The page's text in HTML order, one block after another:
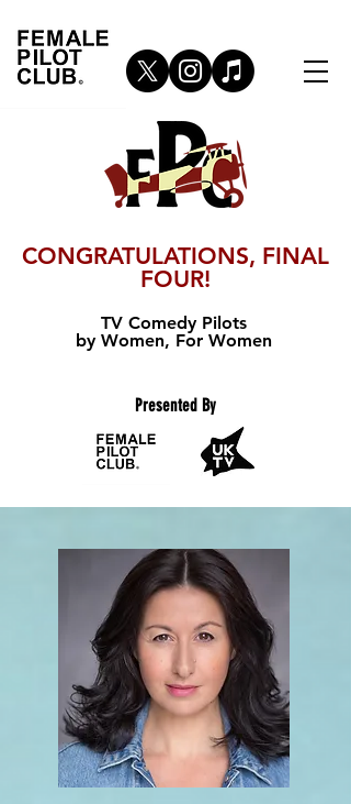
Presented By
CONGRATULATIONS, FINAL
FOUR!
TV Comedy Pilots
by Women, For Women